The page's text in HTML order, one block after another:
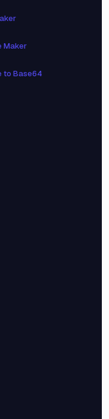
Maker
to Base64